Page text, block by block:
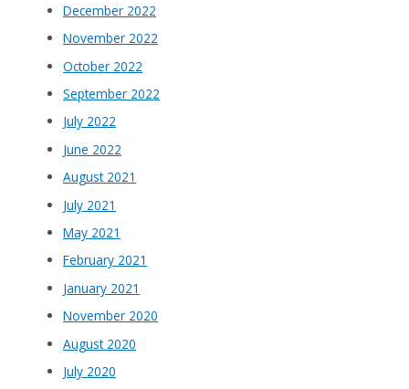
December 2022
November 2022
October 2022
September 2022
July 2022
June 2022
August 2021
July 2021
May 2021
February 2021
January 2021
November 2020
August 2020
July 2020